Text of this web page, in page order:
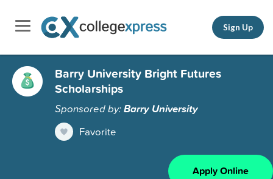
Sign Up
Barry University Bright Futures
Scholarships
Sponsored by:Barry University
Favorite
Apply Online